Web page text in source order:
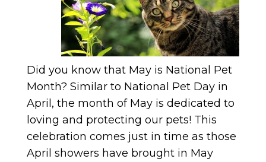
Did you know that May is National Pet
Month? Similar to National Pet Day in
April, the month of May is dedicated to
loving and protecting our pets! This
celebration comes just in time as those
April showers have brought in May